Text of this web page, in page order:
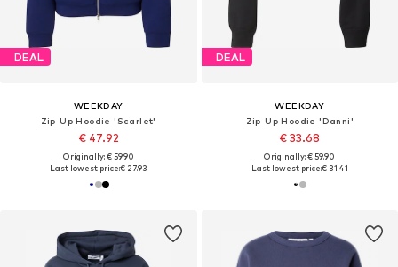
DEAL
WEEKDAY
Zip-Up Hoodie 'Scarlet'
€ 47.92
Originally: € 59.90
Last lowest price:€ 27.93
DEAL
WEEKDAY
Zip-Up Hoodie 'Danni'
€ 33.68
Originally: € 59.90
Last lowest price:€ 31.41